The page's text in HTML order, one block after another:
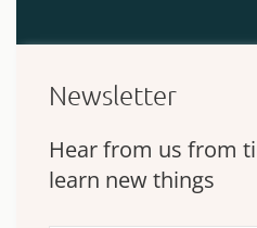
Newsletter
Hear from us from
learn new things